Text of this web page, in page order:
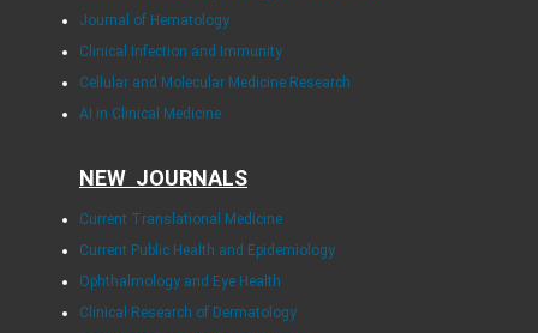
Journal of Hematology
Clinical Infection and Immunity
Cellular and Molecular Medicine Research
AI in Clinical Medicine
NEW JOURNALS
Current Translational Medicine
Current Public Health and Epidemiology
Ophthalmology and Eye Health
Clinical Research of Dermatology